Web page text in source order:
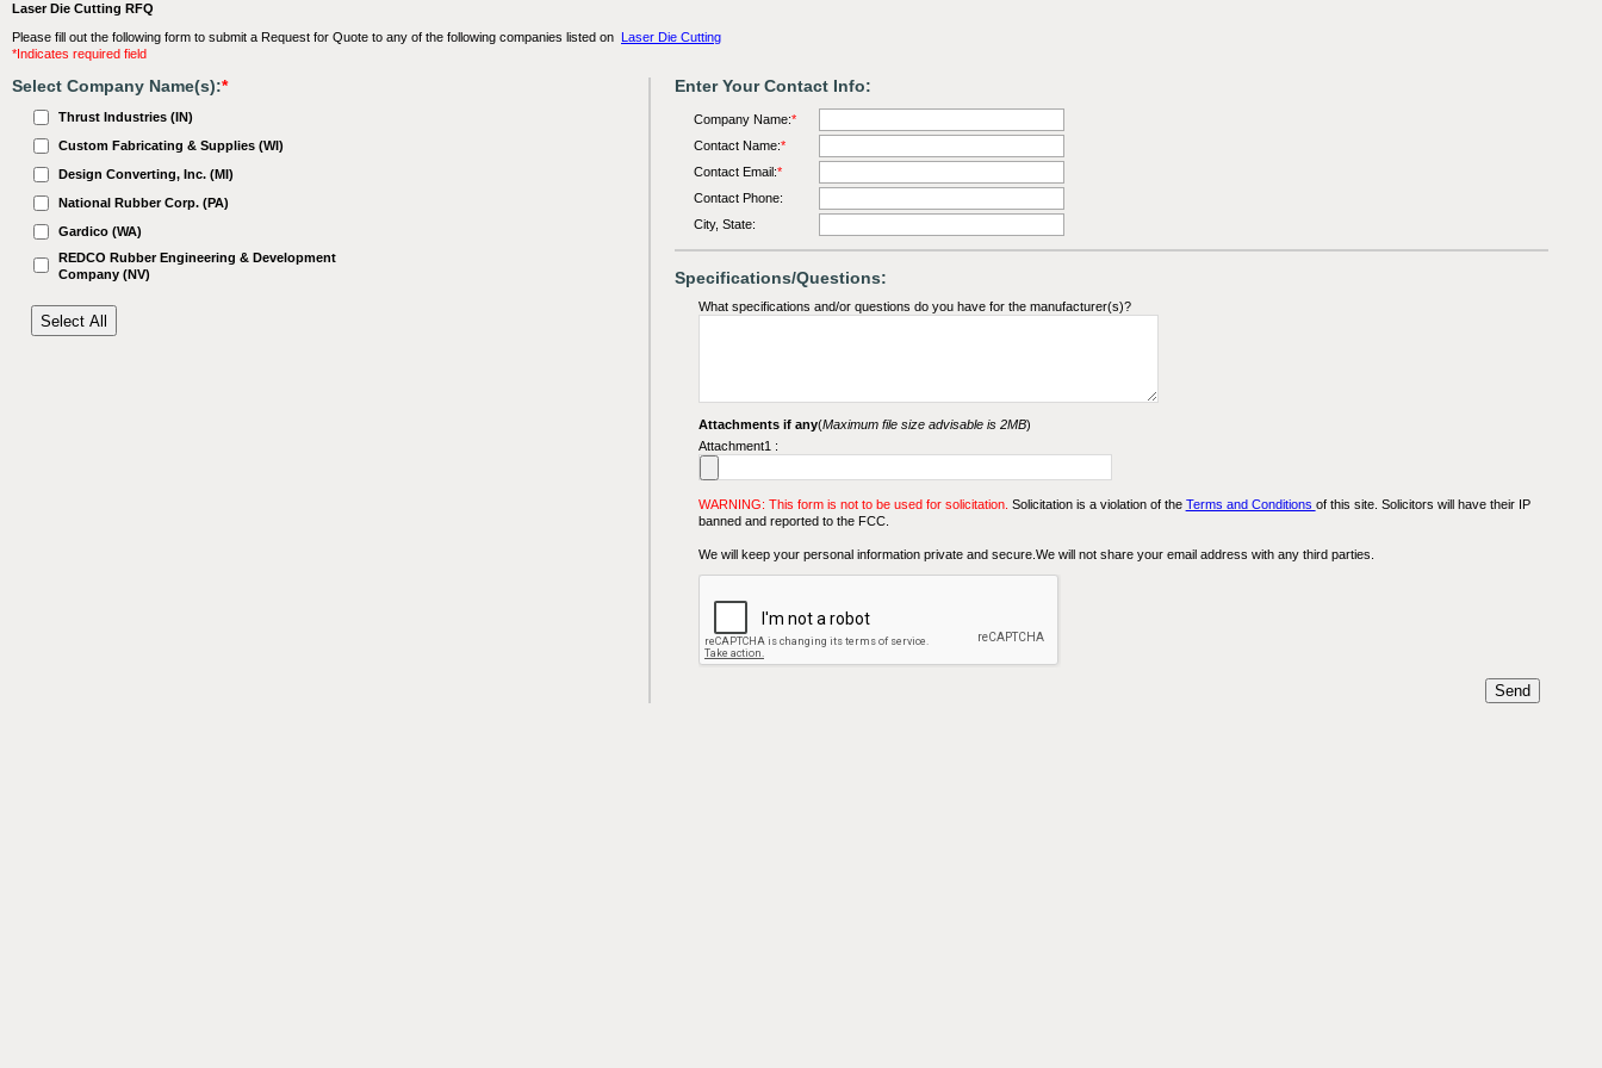
Laser Die Cutting RFQ
Please fill out the following form to submit a Request for Quote to any of the following companies listed on Laser Die Cutting
*Indicates required field
Select Company Name(s):*
Thrust Industries (IN)
Custom Fabricating & Supplies (WI)
Design Converting, Inc. (MI)
National Rubber Corp. (PA)
Gardico (WA)
REDCO Rubber Engineering & Development
Company (NV)
Enter Your Contact Info:
Company Name:*
Contact Name:*
Contact Email:*
Contact Phone:
City, State:
Specifications/Questions:
What specifications and/or questions do you have for the manufacturer(s)?
Attachments if any(Maximum file size advisable is 2MB)
Attachment1 :
WARNING: This form is not to be used for solicitation. Solicitation is a violation of the Terms and Conditions of this site. Solicitors will have their IP
banned and reported to the FCC.
We will keep your personal information private and secure.We will not share your email address with any third parties.